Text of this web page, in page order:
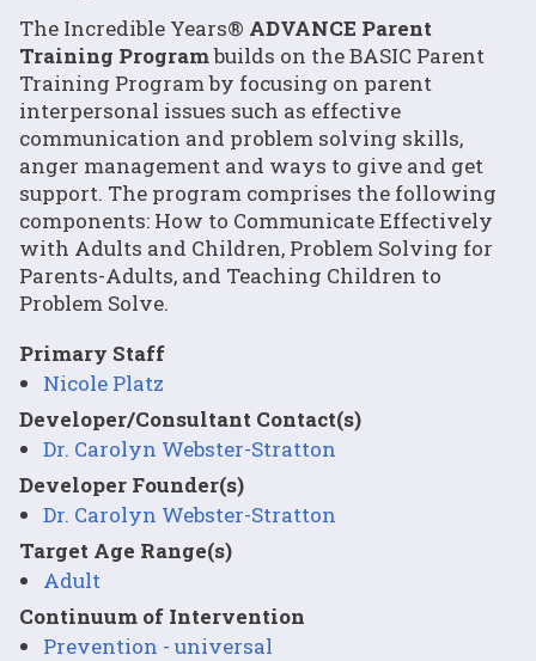
The Incredible Years® ADVANCE Parent
Training Programbuilds on the BASIC Parent
Training Program by focusing on parent
interpersonal issues such as effective
communication and problem solving skills,
anger management and ways to give and get
support. The program comprises the following
components: How to Communicate Effectively
with Adults and Children, Problem Solving for
Parents-Adults, and Teaching Children to
Problem Solve.
Primary Staff
Nicole Platz
Developer/Consultant Contact(s)
Dr. Carolyn Webster-Stratton
Developer Founder(s)
Dr. Carolyn Webster-Stratton
Target Age Range(s)
Adult
Continuum of Intervention
Prevention - universal